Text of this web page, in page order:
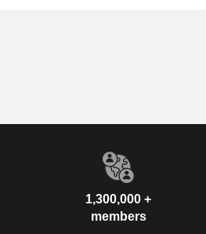
1,300,000 +
members